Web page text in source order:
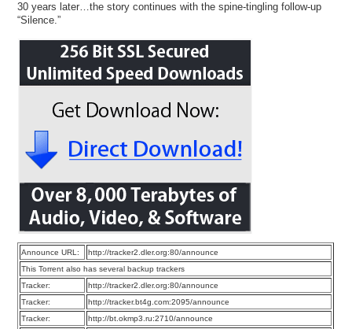
30 years later…the story continues with the spine-tingling follow-up
“Silence.”
Announce URL:
http://tracker2.dler.org:80/announce
This Torrent also has several backup trackers
Tracker:
http://tracker2.dler.org:80/announce
Tracker:
http://tracker.bt4g.com:2095/announce
Tracker:
http://bt.okmp3.ru:2710/announce